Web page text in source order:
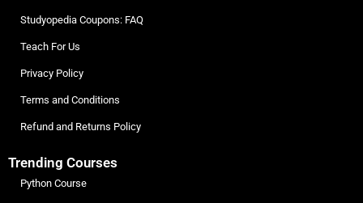
Studyopedia Coupons: FAQ
Teach For Us
Privacy Policy
Terms and Conditions
Refund and Returns Policy
Trending Courses
Python Course